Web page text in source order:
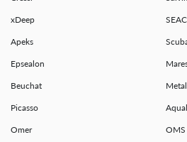
xDeep SEAC
Apeks
Epsealon
Beuchat
Picasso
Omer OMS